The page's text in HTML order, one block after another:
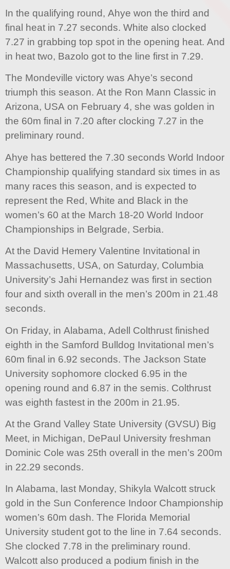
In the qualifying round, Ahye won the third and
final heat in 7.27 seconds. White also clocked
7.27 in grabbing top spot in the opening heat. And
in heat two, Bazolo got to the line first in 7.29.
The Mondeville victory was Ahye’s second
triumph this season. At the Ron Mann Classic in
Arizona, USA on February 4, she was golden in
the 60m final in 7.20 after clocking 7.27 in the
preliminary round.
Ahye has bettered the 7.30 seconds World Indoor
Championship qualifying standard six times in as
many races this season, and is expected to
represent the Red, White and Black in the
women’s 60 at the March 18-20 World Indoor
Championships in Belgrade, Serbia.
At the David Hemery Valentine Invitational in
Massachusetts, USA, on Saturday, Columbia
University’s Jahi Hernandez was first in section
four and sixth overall in the men’s 200m in 21.48
seconds.
On Friday, in Alabama, Adell Colthrust finished
eighth in the Samford Bulldog Invitational men’s
60m final in 6.92 seconds. The Jackson State
University sophomore clocked 6.95 in the
opening round and 6.87 in the semis. Colthrust
was eighth fastest in the 200m in 21.95.
At the Grand Valley State University (GVSU) Big
Meet, in Michigan, DePaul University freshman
Dominic Cole was 25th overall in the men’s 200m
in 22.29 seconds.
In Alabama, last Monday, Shikyla Walcott struck
gold in the Sun Conference Indoor Championship
women’s 60m dash. The Florida Memorial
University student got to the line in 7.64 seconds.
She clocked 7.78 in the preliminary round.
Walcott also produced a podium finish in the